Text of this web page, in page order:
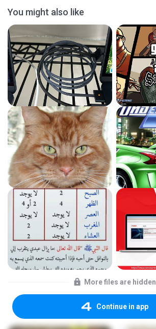
You might also like
More files are hidden
Continue in app